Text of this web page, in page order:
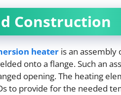
Construction
heater is an
onto a flange. Such an
opening. The heating
to provide for the needed